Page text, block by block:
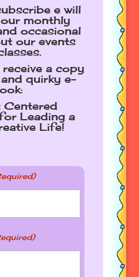
e will
monthly
occasional
our events
a copy
quirky e-
Centered
Leading a
Life!